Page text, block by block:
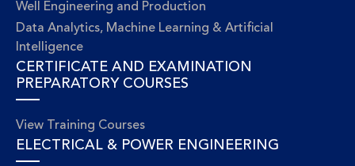
Well Engineering and Production
Data Analytics, Machine Learning & Artificial
Intelligence
CERTIFICATE AND EXAMINATION
PREPARATORY COURSES
View Training Courses
ELECTRICAL & POWER ENGINEERING